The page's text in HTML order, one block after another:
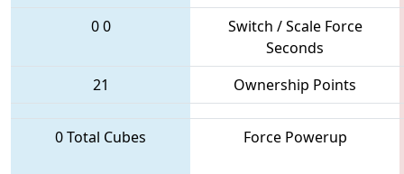
00
Switch / Scale Force
Seconds
21
Ownership Points
0 Total Cubes Force Powerup